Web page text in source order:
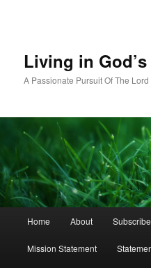
Living in
A Passionate Pursuit Of The
Home About
Mission Statement